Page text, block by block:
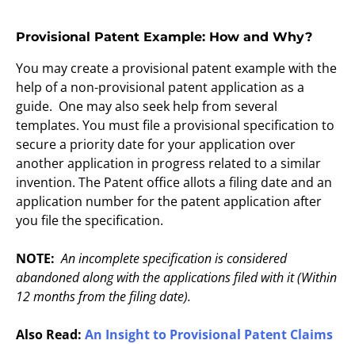
Provisional Patent Example: How and Why?
You may create a provisional patent example with the
help of a non-provisional patent application as a
guide. One may also seek help from several
templates. You must file a provisional specification to
secure a priority date for your application over
another application in progress related to a similar
invention. The Patent office allots a filing date and an
application number for the patent application after
you file the specification.
NOTE:An incomplete specification is considered
abandoned along with the applications filed with it (Within
12 months from the filing date).
Also Read: An Insight to Provisional Patent Claims